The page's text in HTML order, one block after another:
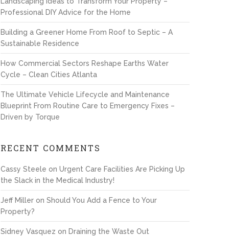
Professional DIY Advice for the Home
Building a Greener Home From Roof to Septic – A
Sustainable Residence
How Commercial Sectors Reshape Earths Water
Cycle – Clean Cities Atlanta
The Ultimate Vehicle Lifecycle and Maintenance
Blueprint From Routine Care to Emergency Fixes –
Driven by Torque
RECENT COMMENTS
Cassy Steele onUrgent Care Facilities Are Picking Up
the Slack in the Medical Industry!
Jeff Miller onShould You Add a Fence to Your
Property?
Sidney Vasquez on Draining the Waste Out